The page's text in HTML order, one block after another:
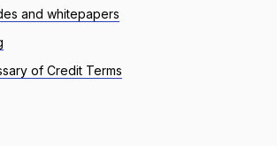
and whitepapers
of Credit Terms